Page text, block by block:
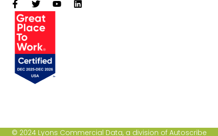
© 2024 Lyons Commercial Data, a division of Autoscribe